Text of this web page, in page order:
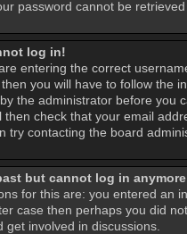
password cannot be
log in!
entering the correct
you will have to follow the
the administrator before you
then check that your email
try contacting the board
but cannot log in
for this are: you entered an
case then perhaps you did
get involved in discussions.